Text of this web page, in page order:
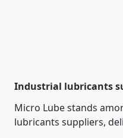
Industrial lubricants
Micro Lube stands
lubricants suppliers,